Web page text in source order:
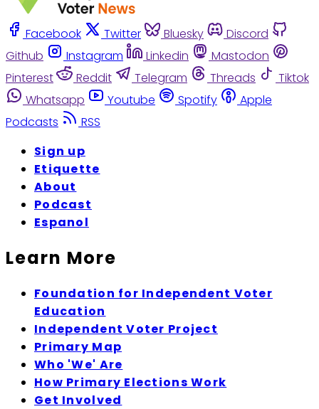
Facebook Twitter Bluesky
Discord
Github
Instagram Linkedin
Mastodon
Pinterest
Reddit Telegram Threads
Tiktok
Whatsapp
Youtube Spotify
Apple
Podcasts
RSS
Sign up
Etiquette
About
Podcast
Espanol
Learn More
Foundation for Independent Voter
Education
Independent Voter Project
Primary Map
Who 'We' Are
How Primary Elections Work
Get Involved